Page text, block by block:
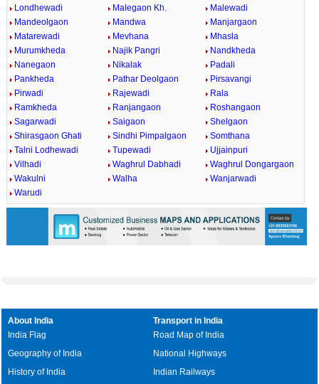
Londhewadi
Malegaon Kh.
Malewadi
Mandeolgaon
Mandwa
Manjargaon
Matarewadi
Mevhana
Mhasla
Murumkheda
Najik Pangri
Nandkheda
Nanegaon
Nikalak
Padali
Pankheda
Pathar Deolgaon
Pirsavangi
Pirwadi
Rajewadi
Rala
Ramkheda
Ranjangaon
Roshangaon
Sagarwadi
Saigaon
Shelgaon
Shirasgaon Ghati
Sindhi Pimpalgaon
Somthana
Talni Lodhewadi
Tupewadi
Ujjainpuri
Vilhadi
Waghrul Dabhadi
Waghrul Dongargaon
Wakulni
Walha
Wanjarwadi
Warudi
About India
India Flag
Geography of India
History of India
Transport in India
Road Map of India
National Highways
Indian Railways